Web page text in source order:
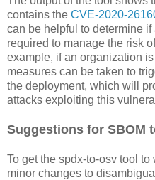
contains the CVE-2020-
can be helpful to determine
required to manage the risk
example, if an organization
measures can be taken to
the deployment, which will
attacks exploiting this
Suggestions for SBOM
To get the spdx-to-osv tool
minor changes to